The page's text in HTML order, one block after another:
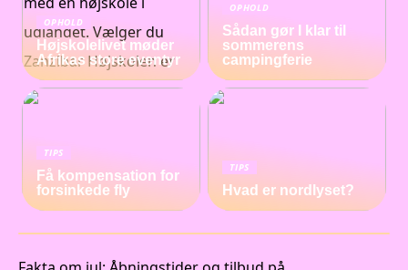
OPHOLD
Højskolelivet møder
Afrikas store eventyr
OPHOLD
Sådan gør I klar til
sommerens
campingferie
TIPS
Få kompensation for
forsinkede fly
TIPS
Hvad er nordlyset?